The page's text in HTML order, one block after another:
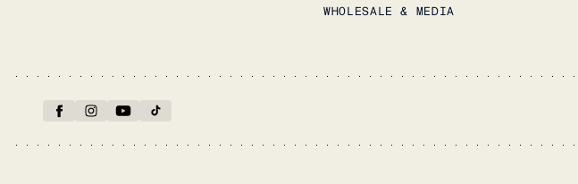
WHOLESALE & MEDIA